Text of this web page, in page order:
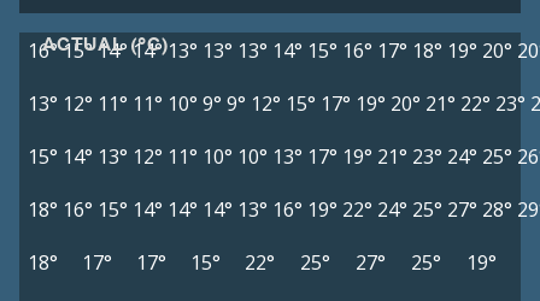
ACTUAL (°C)
16°15°14° 14° 13° 13° 13° 14° 15° 16° 17° 18° 19° 20°
13° 12° 11° 11° 10° 9° 9° 12° 15° 17° 19° 20° 21° 22° 23°
15° 14° 13° 12° 11° 10° 10° 13° 17° 19° 21° 23° 24° 25°
18° 16° 15° 14° 14° 14° 13° 16° 19° 22° 24° 25° 27° 28°
18°
17° 17° 15° 22° 25° 27° 25°
19°